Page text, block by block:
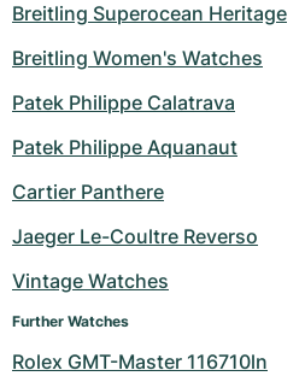
Breitling Superocean Heritage
Breitling Women's Watches
Patek Philippe Calatrava
Patek Philippe Aquanaut
Cartier Panthere
Jaeger Le-Coultre Reverso
Vintage Watches
Further Watches
Rolex GMT-Master 116710ln